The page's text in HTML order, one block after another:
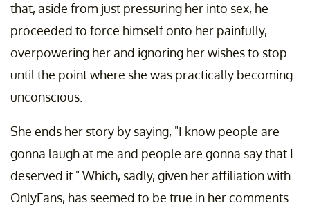
that, aside from just pressuring her into sex, he
proceeded to force himself onto her painfully,
overpowering her and ignoring her wishes to stop
until the point where she was practically becoming
unconscious.
She ends her story by saying, "I know people are
gonna laugh at me and people are gonna say that I
deserved it." Which, sadly, given her affiliation with
OnlyFans, has seemed to be true in her comments.